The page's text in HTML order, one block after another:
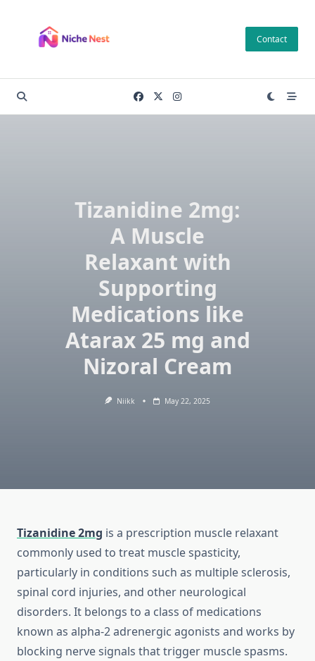
content
Contact
Tizanidine 2mg:
A Muscle
Relaxant with
Supporting
Medications like
Atarax 25 mg and
Nizoral Cream
Niikk May 22, 2025
Tizanidine 2mg is a prescription muscle relaxant
commonly used to treat muscle spasticity,
particularly in conditions such as multiple sclerosis,
spinal cord injuries, and other neurological
disorders. It belongs to a class of medications
known as alpha-2 adrenergic agonists and works by
blocking nerve signals that trigger muscle spasms.